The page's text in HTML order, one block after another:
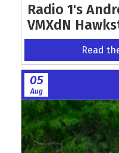
Radio 1's
VMXdN
Read
05
Aug